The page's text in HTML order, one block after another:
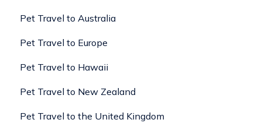
Pet Travel to Australia
Pet Travel to Europe
Pet Travel to Hawaii
Pet Travel to New Zealand
Pet Travel to the United Kingdom